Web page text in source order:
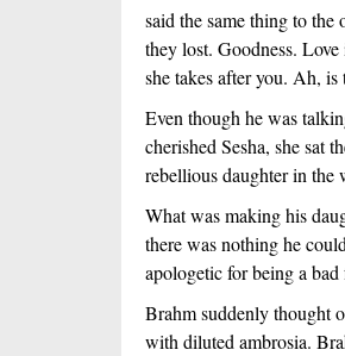
said the same thing to
they lost. Goodness. Love
she takes after you. Ah, is
Even though he was
cherished Sesha, she sat
rebellious daughter in
What was making his
there was nothing he
apologetic for being a bad
Brahm suddenly thought
with diluted ambrosia.